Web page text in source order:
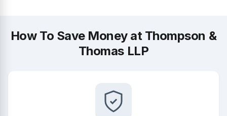
How To Save Money at Thompson &
Thomas LLP